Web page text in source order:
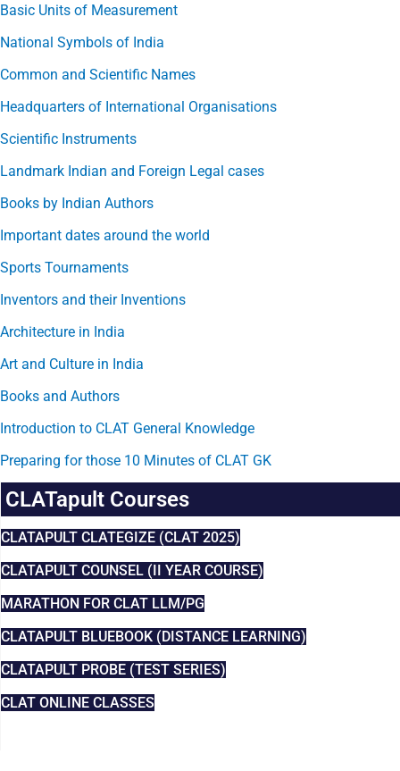
Basic Units of Measurement
National Symbols of India
Common and Scientific Names
Headquarters of International Organisations
Scientific Instruments
Landmark Indian and Foreign Legal cases
Books by Indian Authors
Important dates around the world
Sports Tournaments
Inventors and their Inventions
Architecture in India
Art and Culture in India
Books and Authors
Introduction to CLAT General Knowledge
Preparing for those 10 Minutes of CLAT GK
CLATapult Courses
CLATAPULT CLATEGIZE (CLAT 2025)
CLATAPULT COUNSEL (II YEAR COURSE)
MARATHON FOR CLAT LLM/PG
CLATAPULT BLUEBOOK (DISTANCE LEARNING)
CLATAPULT PROBE (TEST SERIES)
CLAT ONLINE CLASSES